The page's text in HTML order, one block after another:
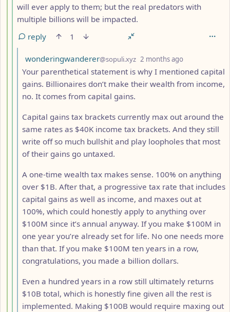
will ever apply to them; but the real predators with
multiple billions will be impacted.
reply
1
by
wonderingwanderer@sopuli.xyz 2 months ago
Your parenthetical statement is why I mentioned capital
gains. Billionaires don’t make their wealth from income,
no. It comes from capital gains.
Capital gains tax brackets currently max out around the
same rates as $40K income tax brackets. And they still
write off so much bullshit and play loopholes that most
of their gains go untaxed.
A one-time wealth tax makes sense. 100% on anything
over $1B. After that, a progressive tax rate that includes
capital gains as well as income, and maxes out at
100%, which could honestly apply to anything over
$100M since it’s annual anyway. If you make $100M in
one year you’re already set for life. No one needs more
than that. If you make $100M ten years in a row,
congratulations, you made a billion dollars.
Even a hundred years in a row still ultimately returns
$10B total, which is honestly fine given all the rest is
implemented. Making $100B would require maxing out